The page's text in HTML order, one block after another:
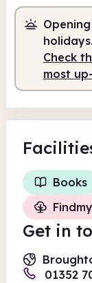
holidays.
Check
most
Books
Get in
01352